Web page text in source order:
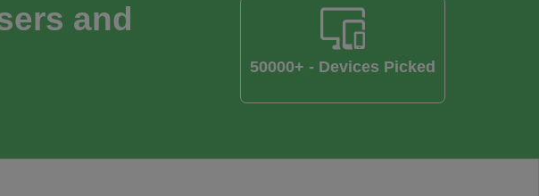
and
50000+ - Devices Picked